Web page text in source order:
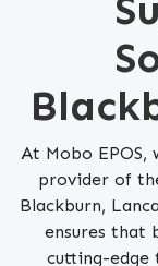
At Mobo
provider of
Blackburn,
ensures that
cutting-edge